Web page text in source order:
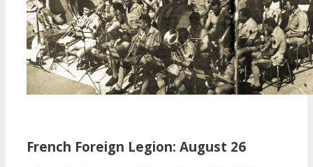
French Foreign Legion: August 26